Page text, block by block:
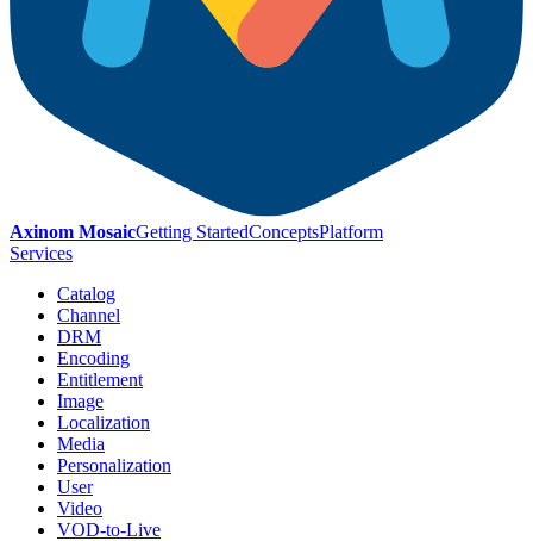
Axinom MosaicGetting StartedConceptsPlatform
Services
Catalog
Channel
DRM
Encoding
Entitlement
Image
Localization
Media
Personalization
User
Video
VOD-to-Live